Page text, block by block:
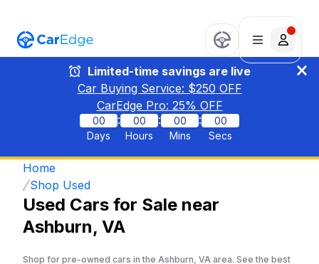
Limited-time savings are live
Car Buying Service: $250 OFF
CarEdge Pro: 25% OFF
00
Days
:
00
Hours
:
00
Mins
:
00
Secs
Home
Shop Used
Used Cars for Sale near
Ashburn, VA
Shop for pre-owned cars in the Ashburn, VA area. See the best